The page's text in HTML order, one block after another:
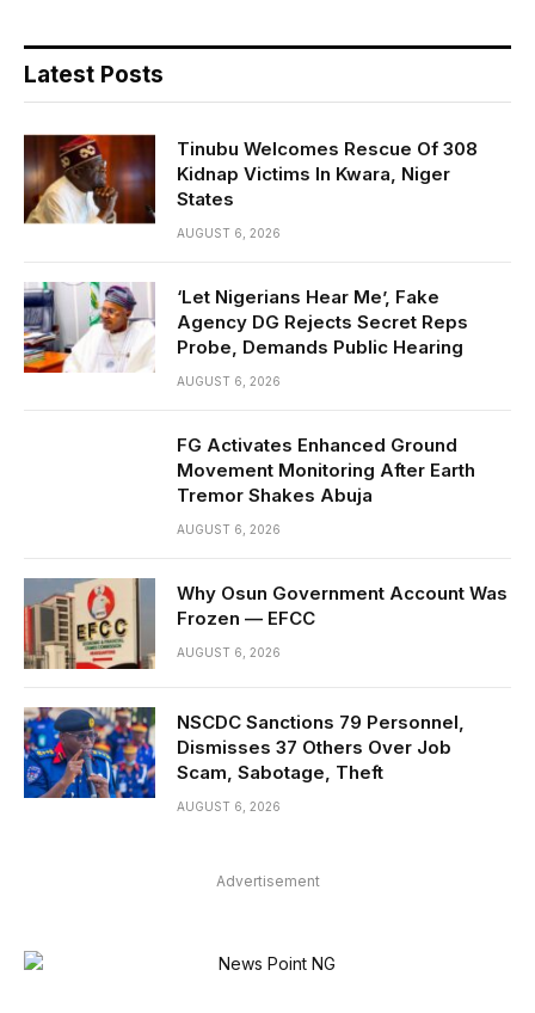
Latest Posts
Tinubu Welcomes Rescue Of 308
Kidnap Victims In Kwara, Niger
States
AUGUST 6, 2026
‘Let Nigerians Hear Me’, Fake
Agency DG Rejects Secret Reps
Probe, Demands Public Hearing
AUGUST 6, 2026
FG Activates Enhanced Ground
Movement Monitoring After Earth
Tremor Shakes Abuja
AUGUST 6, 2026
Why Osun Government Account Was
Frozen — EFCC
AUGUST 6, 2026
NSCDC Sanctions 79 Personnel,
Dismisses 37 Others Over Job
Scam, Sabotage, Theft
AUGUST 6, 2026
Advertisement